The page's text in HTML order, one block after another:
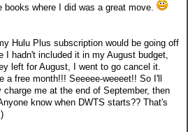
where I did was a great move.
Hulu Plus subscription would be going off
I hadn't included it in my August budget,
left for August, I went to go cancel it.
a free month!!! Seeeee-weeeet!! So I'll
me at the end of September, then
know when DWTS starts?? That's